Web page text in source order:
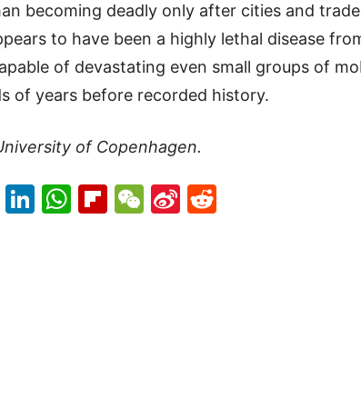
becoming deadly only after cities and
to have been a highly lethal disease
of devastating even small groups of
of years before recorded history.
of Copenhagen.
X LinkedIn
WhatsApp
Flipboard
WeChat
Sina